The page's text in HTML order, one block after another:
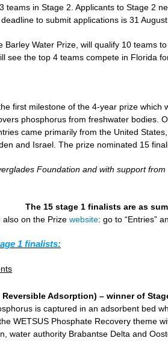
teams in Stage 2. Applicants to Stage 2
to submit applications is 31 August
Water Prize, will qualify 10 teams
see the top 4 teams compete in Florida
first milestone of the 4-year prize which
phosphorus from freshwater bodies.
came primarily from the United
and Israel. The prize nominated 15
Foundation and with support
The 15 stage 1 finalists are as
also on the Prize website: go to “Entries”
1 finalists:
Adsorption) – winner of
is captured in an adsorbent bed
WETSUS Phosphate Recovery theme
water authority Brabantse Delta and